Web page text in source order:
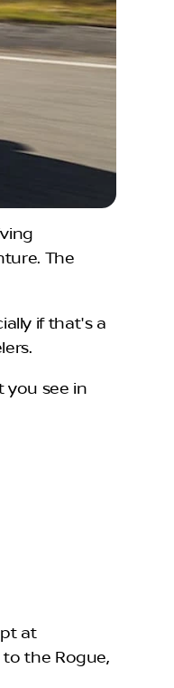
The
if that's a
you see in
at
the Rogue,